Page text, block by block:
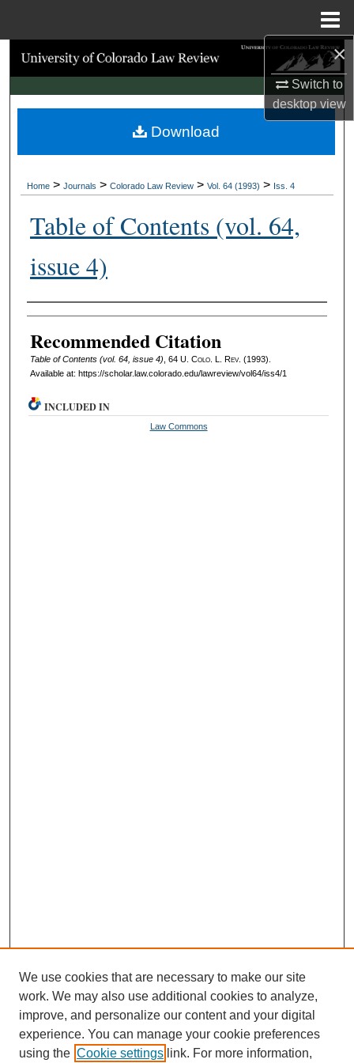
×
Switch to
desktopview
Search
Browse Collections
My Account
Digital Commons Network™
Home > Journals > Colorado Law Review > Vol. 64 (1993) > Iss. 4
Table of Contents (vol. 64,
issue 4)
Authors
Recommended Citation
Table of Contents (vol. 64, issue 4) , 64 U. Colo. L. Rev. (1993).
Available at: https://scholar.law.colorado.edu/lawreview/vol64/iss4/1
Download
INCLUDED IN
Law Commons
We use cookies that are necessary to make our site
work. We may also use additional cookies to analyze,
improve, and personalize our content and your digital
experience. You can manage your cookie preferences
using the Cookie settings link. For more information,